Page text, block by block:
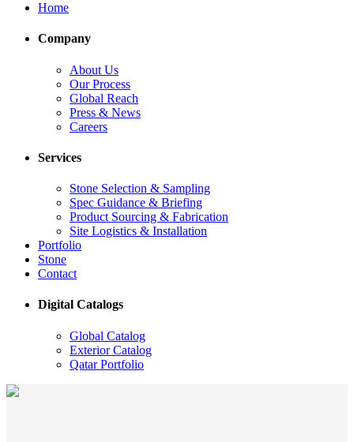
Home
Company
About Us
Our Process
Global Reach
Press & News
Careers
Services
Stone Selection & Sampling
Spec Guidance & Briefing
Product Sourcing & Fabrication
Site Logistics & Installation
Portfolio
Stone
Contact
Digital Catalogs
Global Catalog
Exterior Catalog
Qatar Portfolio